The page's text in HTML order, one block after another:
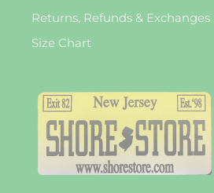
Returns, Refunds & Exchanges
Size Chart